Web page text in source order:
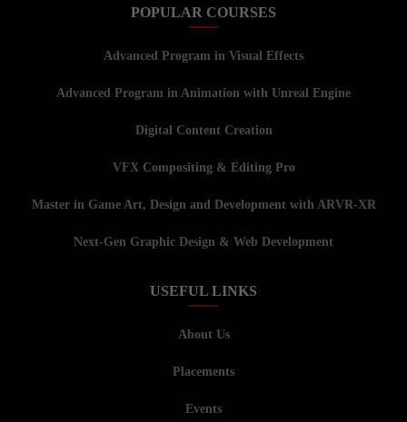
POPULAR COURSES
Advanced Program in Visual Effects
Advanced Program in Animation with Unreal Engine
Digital Content Creation
VFX Compositing & Editing Pro
Master in Game Art, Design and Development with ARVR-XR
Next-Gen Graphic Design & Web Development
USEFUL LINKS
About Us
Placements
Events